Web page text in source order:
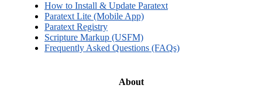
How to Install & Update Paratext
Paratext Lite (Mobile App)
Paratext Registry
Scripture Markup (USFM)
Frequently Asked Questions (FAQs)
About